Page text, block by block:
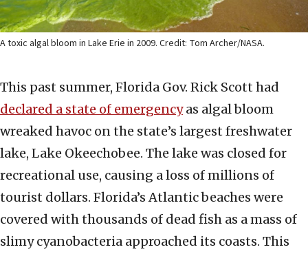
A toxic algal bloom in Lake Erie in 2009. Credit: Tom Archer/NASA.
This past summer, Florida Gov. Rick Scott had
declared a state of emergencyas algal bloom
wreaked havoc on the state’s largest freshwater
lake, Lake Okeechobee. The lake was closed for
recreational use, causing a loss of millions of
tourist dollars. Florida’s Atlantic beaches were
covered with thousands of dead fish as a mass of
slimy cyanobacteria approached its coasts. This